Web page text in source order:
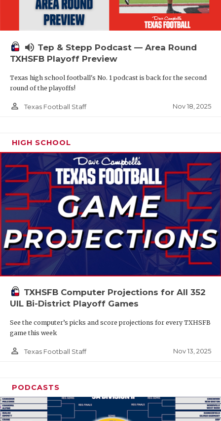
volume_up Tep & Stepp Podcast — Area Round
TXHSFB Playoff Preview
Texas high school football's No. 1 podcast is back for the second
round of the playoffs!
person_outline Texas Football Staff Nov 18, 2025
HIGH SCHOOL
TXHSFB Computer Projections for All 352
UIL Bi-District Playoff Games
See the computer’s picks and score projections for every TXHSFB
game this week
person_outline Texas Football Staff Nov 13, 2025
PODCASTS